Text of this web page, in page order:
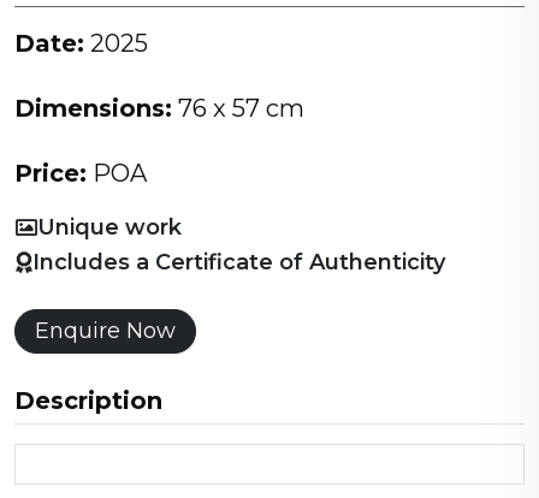
Date: 2025
Dimensions: 76 x 57 cm
Price: POA
Unique work
Includes a Certificate of Authenticity
Enquire Now
Description